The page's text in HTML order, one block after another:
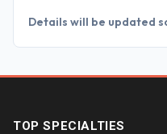
Details will be updated
TOP SPECIALTIES